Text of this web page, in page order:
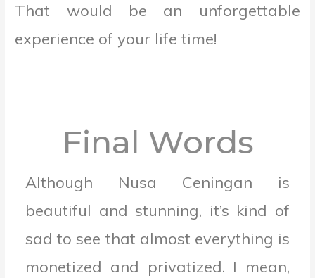
That would be an unforgettable
experience of your life time!
Final Words
Although Nusa Ceningan is
beautiful and stunning, it’s kind of
sad to see that almost everything is
monetized and privatized. I mean,